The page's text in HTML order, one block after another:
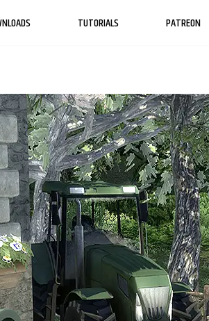
TUTORIALS PATREON